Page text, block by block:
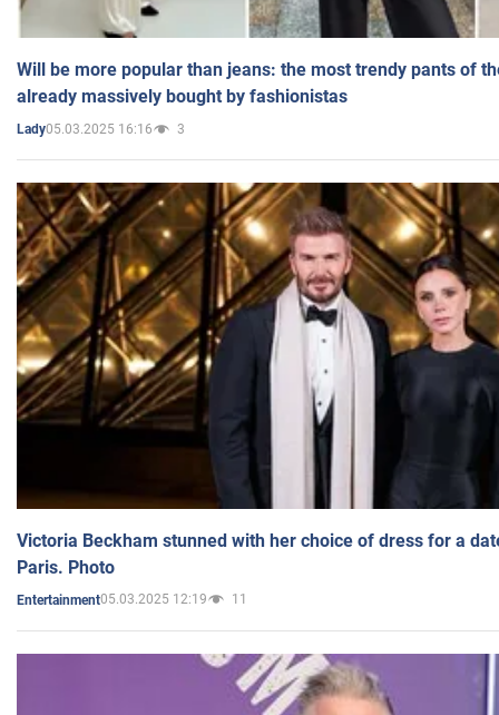
Will be more popular than jeans: the most trendy pants of
already massively bought by fashionistas
Lady05.03.2025 16:16 3
Victoria Beckham stunned with her choice of dress for a
Paris. Photo
Entertainment05.03.2025 12:19 11